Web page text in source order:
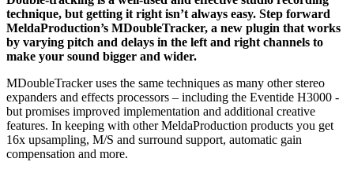
technique, but getting it right isn’t always easy. Step forward
MeldaProduction’s MDoubleTracker, a new plugin that works
by varying pitch and delays in the left and right channels to
make your sound bigger and wider.
MDoubleTracker uses the same techniques as many other stereo
expanders and effects processors – including the Eventide H3000 -
but promises improved implementation and additional creative
features. In keeping with other MeldaProduction products you get
16x upsampling, M/S and surround support, automatic gain
compensation and more.